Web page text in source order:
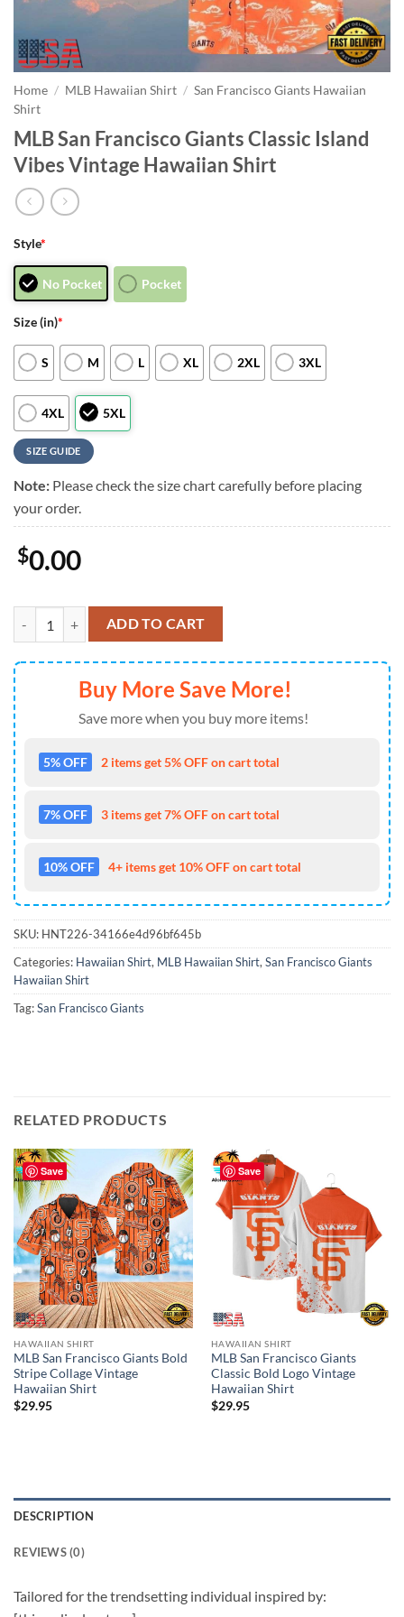
Home / MLB Hawaiian Shirt / San Francisco Giants Hawaiian
Shirt
MLB San Francisco Giants Classic Island
Vibes Vintage Hawaiian Shirt
Style*
No Pocket Pocket
Size (in)*
S M L XL 2XL 3XL
4XL 5XL
SIZE GUIDE
Note: Please check the size chart carefully before placing
your order.
$0.00
MLB San Francisco Giants Classic Island Vibes Vintage Hawaiian
ADD TO CART
Buy More Save More!
Save more when you buy more items!
5% OFF 2 items get 5% OFF on cart total
7% OFF 3 items get 7% OFF on cart total
10% OFF 4+ items get 10% OFF on cart total
SKU: HNT226-34166e4d96bf645b
Categories: Hawaiian Shirt, MLB Hawaiian Shirt, San Francisco Giants
Hawaiian Shirt
Tag:San Francisco Giants
RELATED PRODUCTS
Save
HAWAIIAN SHIRT
MLB San Francisco Giants Bold
Stripe Collage Vintage
Hawaiian Shirt
$29.95
Save
HAWAIIAN SHIRT
MLB San Francisco Giants
Classic Bold Logo Vintage
Hawaiian Shirt
$29.95
DESCRIPTION
REVIEWS (0)
Tailored for the trendsetting individual inspired by: